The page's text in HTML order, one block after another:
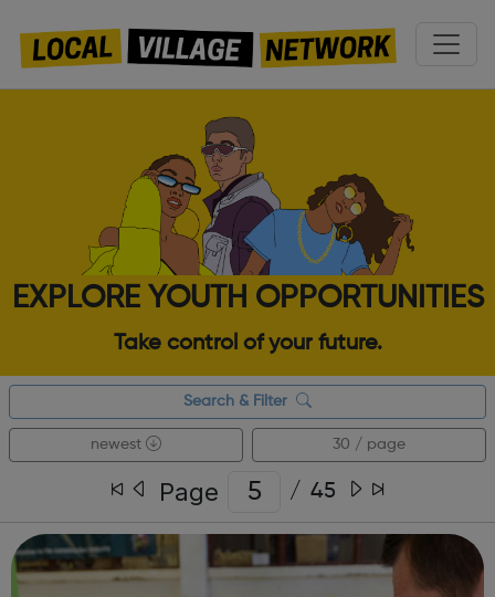
EXPLORE YOUTH OPPORTUNITIES
Take control of your future.
Search & Filter
newest 30 / page
Page / 45